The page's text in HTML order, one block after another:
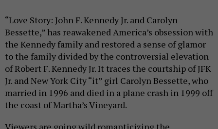
“Love Story: John F. Kennedy Jr. and Carolyn
Bessette,” has reawakened America’s obsession with
the Kennedy family and restored a sense of glamor
to the family divided by the controversial elevation
of Robert F. Kennedy Jr. It traces the courtship of JFK
Jr. and New York City “it” girl Carolyn Bessette, who
married in 1996 and died in a plane crash in 1999 off
the coast of Martha’s Vineyard.